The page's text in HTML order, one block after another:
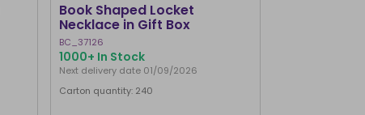
Book Shaped Locket
Necklace in Gift Box
BC_37126
1000+ In Stock
Next delivery date 01/09/2026
Carton quantity: 240